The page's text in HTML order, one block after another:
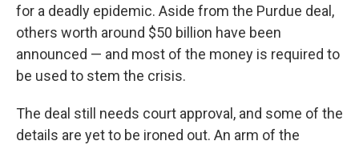
for a deadly epidemic. Aside from the Purdue deal,
others worth around $50 billion have been
announced — and most of the money is required to
be used to stem the crisis.
The deal still needs court approval, and some of the
details are yet to be ironed out. An arm of the